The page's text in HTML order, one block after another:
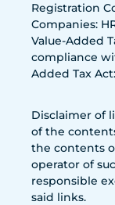
Registration
Companies:
Value-Added
compliance
Added Tax Act:
Disclaimer of
of the
the contents
operator of
responsible
said links.